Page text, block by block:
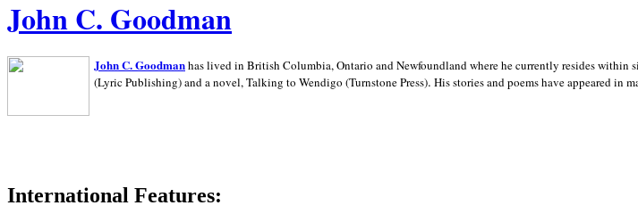
John C. Goodman
John C. Goodmanhas lived in British Columbia,Ontario andNewfoundland where he currently resides within
(Lyric Publishing)and a novel, Talking to Wendigo (Turnstone Press). His stories and poems have appeared in
International Features: